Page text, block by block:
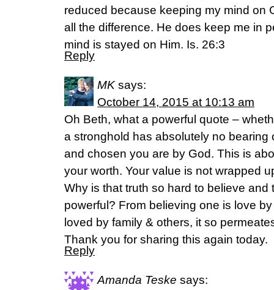
reduced because keeping my mind on
all the difference. He does keep me in
mind is stayed on Him. Is. 26:3
Reply
MK says:
October 14, 2015 at 10:13 am
Oh Beth, what a powerful quote –
a stronghold has absolutely no bearing
and chosen you are by God. This is
your worth. Your value is not wrapped
Why is that truth so hard to believe and
powerful? From believing one is love
loved by family & others, it so
Thank you for sharing this again today.
Reply
Amanda Teske says: